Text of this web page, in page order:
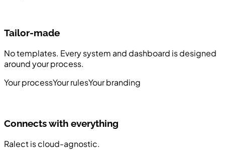
Tailor-made
No templates. Every system and dashboard is designed
around your process.
Your processYour rulesYour branding
Connects with everything
Ralect is cloud-agnostic.